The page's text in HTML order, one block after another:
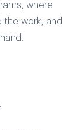
where
the work, and